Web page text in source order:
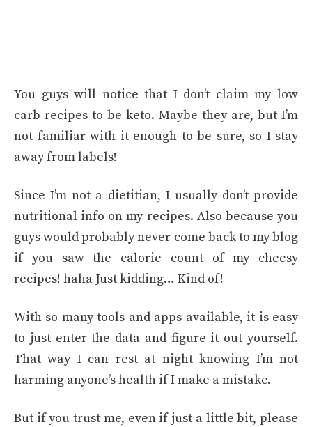
You guys will notice that I don’t claim my low
carb recipes to be keto. Maybe they are, but I’m
not familiar with it enough to be sure, so I stay
away from labels!
Since I’m not a dietitian, I usually don’t provide
nutritional info on my recipes. Also because you
guys would probably never come back to my blog
if you saw the calorie count of my cheesy
recipes! haha Just kidding… Kind of!
With so many tools and apps available, it is easy
to just enter the data and figure it out yourself.
That way I can rest at night knowing I’m not
harming anyone’s health if I make a mistake.
But if you trust me, even if just a little bit, please